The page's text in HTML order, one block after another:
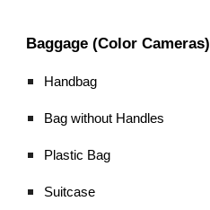
Baggage (Color Cameras)
Handbag
Bag without Handles
Plastic Bag
Suitcase